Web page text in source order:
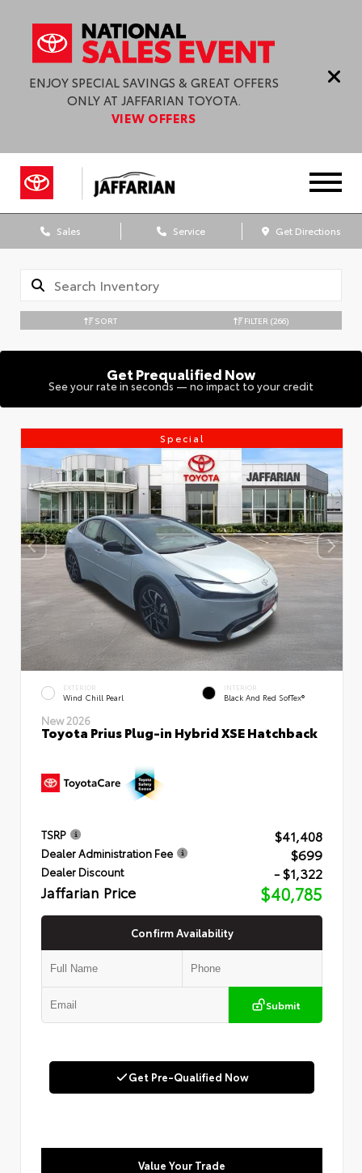
ENJOY SPECIAL SAVINGS & GREAT OFFERS
ONLY AT JAFFARIAN TOYOTA.
VIEW OFFERS
Sales Service Get Directions
SORT FILTER (266)
Get Prequalified Now
See your rate in seconds — no impact to your credit
Special
EXTERIOR
Wind Chill Pearl
INTERIOR
Black And Red SofTex®
New 2026
Toyota Prius Plug-in Hybrid XSE Hatchback
TSRP $41,408
Dealer Administration Fee $699
Dealer Discount - $1,322
Jaffarian Price $40,785
Confirm Availability
Submit
Get Pre-Qualified Now
Value Your Trade